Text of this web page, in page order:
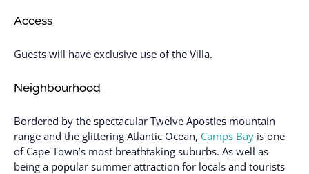
Access
Guests will have exclusive use of the Villa.
Neighbourhood
Bordered by the spectacular Twelve Apostles mountain
range and the glittering Atlantic Ocean, Camps Bay is one
of Cape Town’s most breathtaking suburbs. As well as
being a popular summer attraction for locals and tourists